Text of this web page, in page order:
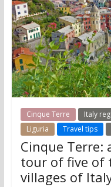
Cinque Terre Italy
Liguria
Travel tips
Cinque Terre:
tour of five of
villages of